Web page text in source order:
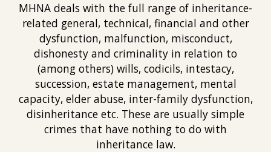
MHNA deals with the full range of inheritance-
related general, technical, financial and other
dysfunction, malfunction, misconduct,
dishonesty and criminality in relation to
(among others) wills, codicils, intestacy,
succession, estate management, mental
capacity, elder abuse, inter-family dysfunction,
disinheritance etc. These are usually simple
crimes that have nothing to do with
inheritance law.